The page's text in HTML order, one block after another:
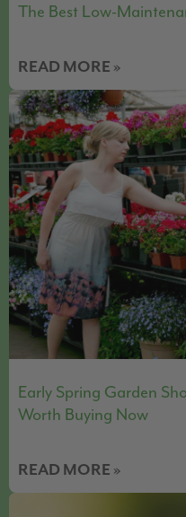
The Best Low-
READ MORE »
Early Spring Garden
Worth Buying Now
READ MORE »